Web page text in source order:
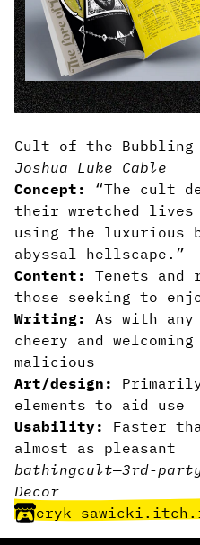
Cult of the Bubbling
Joshua Luke Cable
Concept:
“The cult
their wretched lives
using the luxurious
abyssal hellscape.”
Content:
Tenets and
those seeking to
Writing:
As with
cheery and
malicious
Art/design:
elements to aid use
Usability:
Faster
almost as pleasant
bathingcult—3rd-
Decor
eryk-